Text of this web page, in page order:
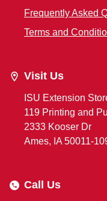
Frequently Asked
Terms and
Visit Us
ISU Extension
119 Printing and
2333 Kooser Dr
Ames, IA 50011-
Call Us